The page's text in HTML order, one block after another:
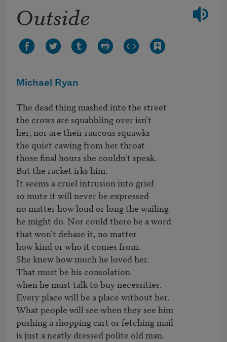
Outside
Michael Ryan
The dead thing mashed into the street
the crows are squabbling over isn't
her, nor are their raucous squawks
the quiet cawing from her throat
those final hours she couldn't speak.
But the racket irks him.
It seems a cruel intrusion into grief
so mute it will never be expressed
no matter how loud or long the wailing
he might do. Nor could there be a word
that won't debase it, no matter
how kind or who it comes from.
She knew how much he loved her.
That must be his consolation
when he must talk to buy necessities.
Every place will be a place without her.
What people will see when they see him
pushing a shopping cart or fetching mail
is just a neatly dressed polite old man.